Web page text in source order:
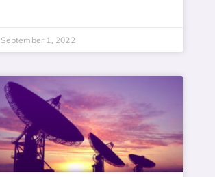
September 1, 2022